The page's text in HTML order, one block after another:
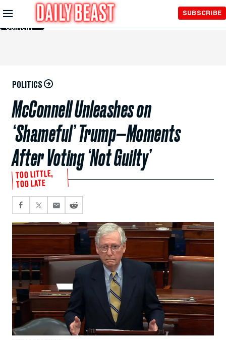
Skip to
Main
Content
SUBSCRIBE
POLITICS
McConnell Unleashes on
‘Shameful’ Trump—Moments
After Voting ‘Not Guilty’
TOO LITTLE,
TOO LATE